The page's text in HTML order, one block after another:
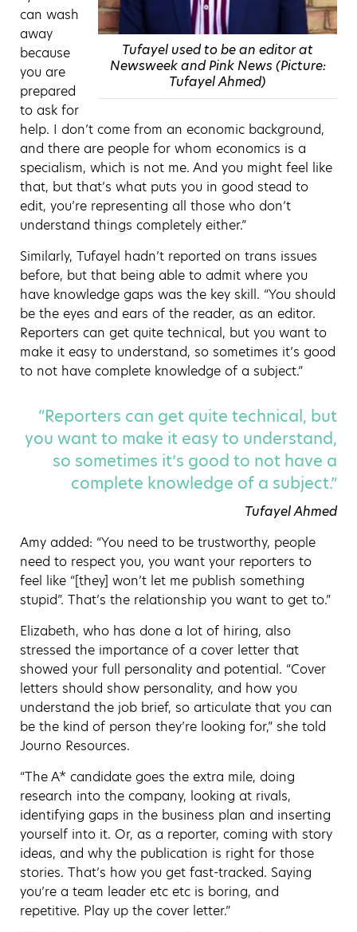
Tufayel used to be an editor at
Newsweek and Pink News (Picture:
Tufayel Ahmed)
can wash
away
because
you are
prepared
to ask for
help. I don’t come from an economic background,
and there are people for whom economics is a
specialism, which is not me. And you might feel like
that, but that’s what puts you in good stead to
edit, you’re representing all those who don’t
understand things completely either.”
Similarly, Tufayel hadn’t reported on trans issues
before, but that being able to admit where you
have knowledge gaps was the key skill. “You should
be the eyes and ears of the reader, as an editor.
Reporters can get quite technical, but you want to
make it easy to understand, so sometimes it’s good
to not have complete knowledge of a subject.”
“Reporters can get quite technical, but
you want to make it easy to understand,
so sometimes it’s good to not have a
complete knowledge of a subject.”
Tufayel Ahmed
Amy added: “You need to be trustworthy, people
need to respect you, you want your reporters to
feel like “[they] won’t let me publish something
stupid”. That’s the relationship you want to get to.”
Elizabeth, who has done a lot of hiring, also
stressed the importance of a cover letter that
showed your full personality and potential. “Cover
letters should show personality, and how you
understand the job brief, so articulate that you can
be the kind of person they’re looking for,” she told
Journo Resources.
“The A* candidate goes the extra mile, doing
research into the company, looking at rivals,
identifying gaps in the business plan and inserting
yourself into it. Or, as a reporter, coming with story
ideas, and why the publication is right for those
stories. That’s how you get fast-tracked. Saying
you’re a team leader etc etc is boring, and
repetitive. Play up the cover letter.”